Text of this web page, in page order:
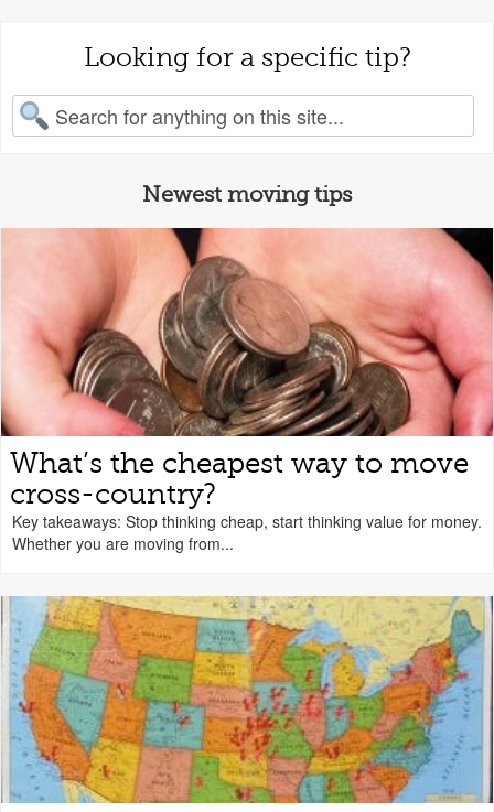
Looking for a specific tip?
for:
Newest moving tips
What’s the cheapest way to move
cross-country?
Key takeaways: Stop thinking cheap, start thinking value for money.
Whether you are moving from...